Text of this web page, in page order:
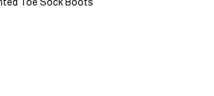
Toe Sock Boots